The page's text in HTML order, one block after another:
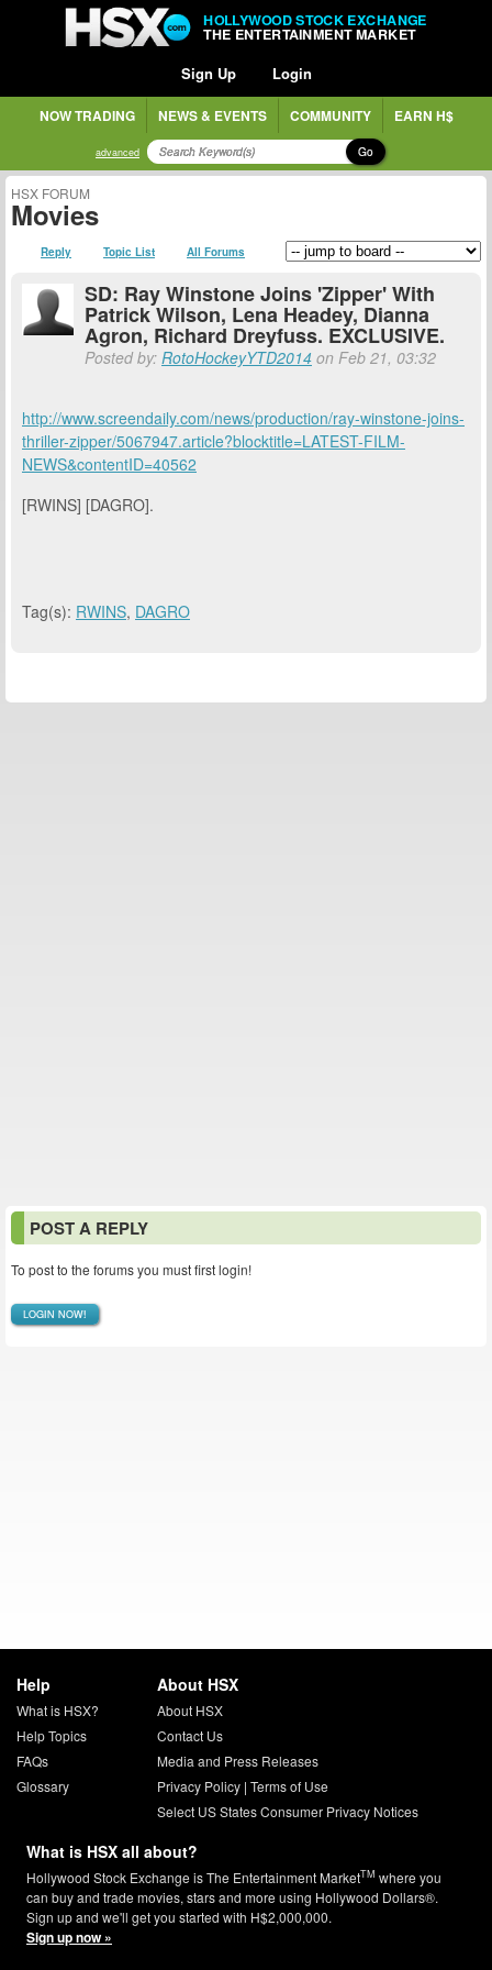
HOLLYWOOD STOCK EXCHANGE
THE ENTERTAINMENT MARKET
Sign Up Login
NOW TRADING NEWS & EVENTS COMMUNITY EARN H$
advanced Go
HSX FORUM
Movies
Reply Topic List All Forums
SD: Ray Winstone Joins 'Zipper' With
Patrick Wilson, Lena Headey, Dianna
Agron, Richard Dreyfuss. EXCLUSIVE.
Posted by: RotoHockeyYTD2014 on Feb 21, 03:32
http://www.screendaily.com/news/production/ray-winstone-joins-
thriller-zipper/5067947.article?blocktitle=LATEST-FILM-
NEWS&contentID=40562
[RWINS] [DAGRO].
Tag(s): RWINS, DAGRO
POST A REPLY
To post to the forums you must first login!
LOGIN NOW!
Help
What is HSX?
Help Topics
FAQs
Glossary
About HSX
About HSX
Contact Us
Media and Press Releases
Privacy Policy| Terms of Use
Select US States Consumer Privacy Notices
What is HSX all about?
Hollywood Stock Exchange is The Entertainment MarketTM where you
can buy and trade movies, stars and more using Hollywood Dollars®.
Sign up and we'll get you started with H$2,000,000.
Sign up now »